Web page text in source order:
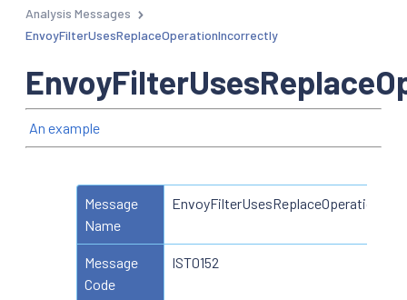
Analysis Messages
EnvoyFilterUsesReplaceOperationIncorrectly
An example
Message
Name
Message
Code
IST0152